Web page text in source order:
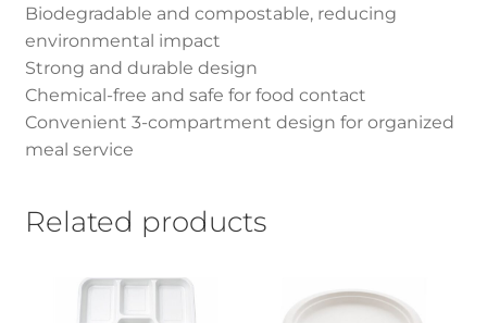
Biodegradable and compostable, reducing
environmental impact
Strong and durable design
Chemical-free and safe for food contact
Convenient 3-compartment design for organized
meal service
Related products